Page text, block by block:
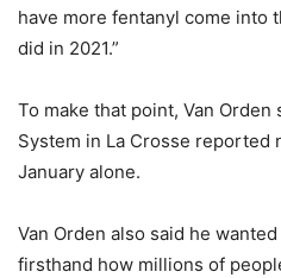
have more fentanyl come into
did in 2021.”
To make that point, Van Orden
System in La Crosse reported
January alone.
Van Orden also said he
firsthand how millions of